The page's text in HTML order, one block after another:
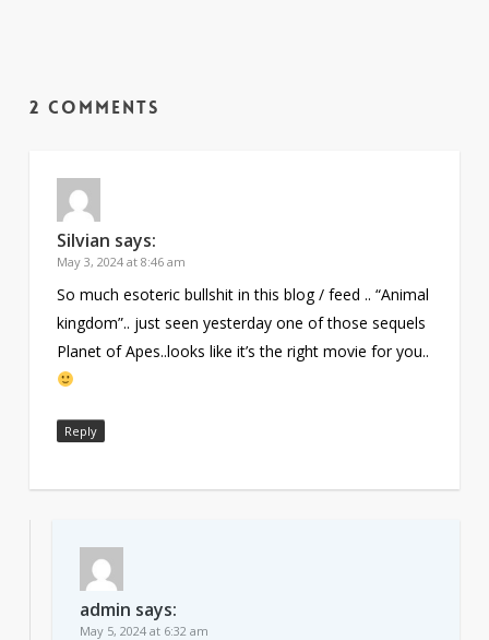
2 Comments
Silvian says:
May 3, 2024 at 8:46 am
So much esoteric bullshit in this blog / feed .. “Animal
kingdom”.. just seen yesterday one of those sequels
Planet of Apes..looks like it’s the right movie for you..
Reply
admin says:
May 5, 2024 at 6:32 am